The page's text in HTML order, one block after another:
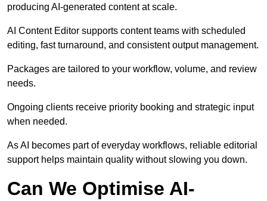
producing AI-generated content at scale.
AI Content Editor supports content teams with scheduled
editing, fast turnaround, and consistent output management.
Packages are tailored to your workflow, volume, and review
needs.
Ongoing clients receive priority booking and strategic input
when needed.
As AI becomes part of everyday workflows, reliable editorial
support helps maintain quality without slowing you down.
Can We Optimise AI-